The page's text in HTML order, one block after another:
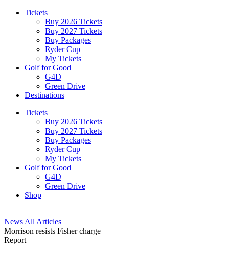
Tickets
Buy 2026 Tickets
Buy 2027 Tickets
Buy Packages
Ryder Cup
My Tickets
Golf for Good
G4D
Green Drive
Destinations
Tickets
Buy 2026 Tickets
Buy 2027 Tickets
Buy Packages
Ryder Cup
My Tickets
Golf for Good
G4D
Green Drive
Shop
News All Articles
Morrison resists Fisher charge
Report